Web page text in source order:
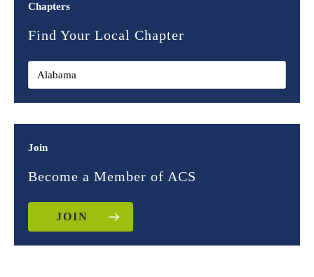
Chapters
Find Your Local Chapter
Join
Become a Member of ACS
JOIN